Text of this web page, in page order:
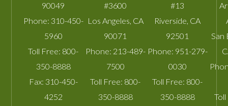
90049
Phone: 310-450-
5960
Toll Free: 800-
350-8888
Fax: 310-450-
4252
#3600
Los Angeles, CA
90071
Phone: 213-489-
7500
Toll Free: 800-
350-8888
#13
Riverside, CA
92501
Phone: 951-279-
0030
Toll Free: 800-
350-8888
San